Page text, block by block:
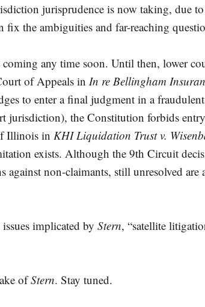
jurisprudence is now taking, due
fix the ambiguities and far-reaching
any time soon. Until then, lower
of Appeals in In re Bellingham
to enter a final judgment in a
jurisdiction), the Constitution forbids
Illinois in KHI Liquidation Trust v.
exists. Although the 9th Circuit
non-claimants, still unresolved
implicated byStern, “satellite
ofStern. Stay tuned.